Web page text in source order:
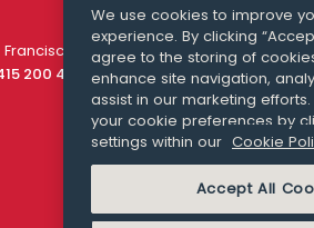
200 4910
Media Queries
We use cookies to improve
experience. By clicking
agree to the storing of
enhance site navigation,
assist in our marketing
your cookie preferences by
settings within our Cookie
Accept All